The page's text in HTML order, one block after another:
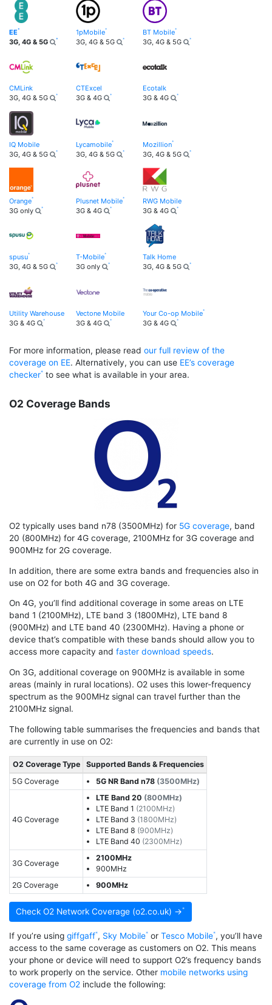
EE
3G, 4G & 5G
1pMobile
3G, 4G & 5G
BT Mobile
3G, 4G & 5G
CMLink
3G, 4G & 5G
CTExcel
3G & 4G
Ecotalk
3G & 4G
IQ Mobile
3G, 4G & 5G
Lycamobile
3G, 4G & 5G
Mozillion
3G, 4G & 5G
Orange
3G only
Plusnet Mobile
3G & 4G
RWG Mobile
3G & 4G
spusu
3G, 4G & 5G
T-Mobile
3G only
Talk Home
3G, 4G & 5G
Utility Warehouse
3G & 4G
Vectone Mobile
3G & 4G
Your Co-op Mobile
3G & 4G
For more information, please read our full review of the
coverage on EE. Alternatively, you can use EE’s coverage
checker to see what is available in your area.
O2 Coverage Bands
O2 typically uses band n78 (3500MHz) for 5G coverage, band
20 (800MHz) for 4G coverage, 2100MHz for 3G coverage and
900MHz for 2G coverage.
In addition, there are some extra bands and frequencies also in
use on O2 for both 4G and 3G coverage.
On 4G, you’ll find additional coverage in some areas on LTE
band 1 (2100MHz), LTE band 3 (1800MHz), LTE band 8
(900MHz) and LTE band 40 (2300MHz). Having a phone or
device that’s compatible with these bands should allow you to
access more capacity and faster download speeds.
On 3G, additional coverage on 900MHz is available in some
areas (mainly in rural locations). O2 uses this lower-frequency
spectrum as the 900MHz signal can travel further than the
2100MHz signal.
The following table summarises the frequencies and bands that
are currently in use on O2:
O2 Coverage Type
Supported Bands & Frequencies
5G Coverage
5G NR Band n78 (3500MHz)
4G Coverage
LTE Band 20 (800MHz)
LTE Band 1 (2100MHz)
LTE Band 3 (1800MHz)
LTE Band 8 (900MHz)
LTE Band 40 (2300MHz)
3G Coverage
2100MHz
900MHz
2G Coverage
900MHz
Check O2 Network Coverage (o2.co.uk) →
If you’re using giffgaff , Sky Mobile or Tesco Mobile , you’ll have
access to the same coverage as customers on O2. This means
your phone or device will need to support O2’s frequency bands
to work properly on the service. Other mobile networks using
coverage from O2 include the following: